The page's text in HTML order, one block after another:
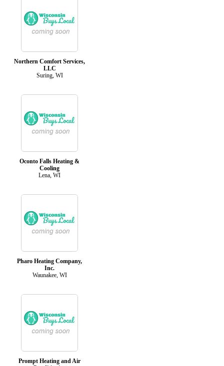
Northern Comfort Services,
LLC
Suring, WI
Oconto Falls Heating &
Cooling
Lena, WI
Pharo Heating Company,
Inc.
Waunakee, WI
Prompt Heating and Air